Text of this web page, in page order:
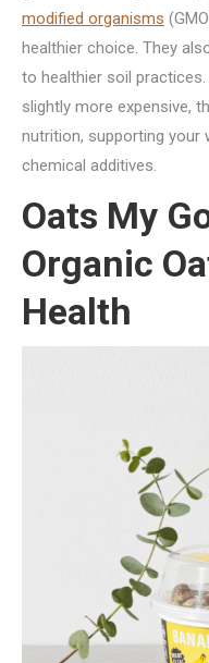
modified organisms
healthier choice. They
to healthier soil
slightly more expensive,
nutrition, supporting your
chemical additives.
Oats My
Organic
Health